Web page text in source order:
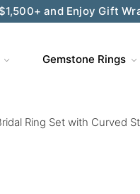
Exclusive: 10%
Gemstone Rings
Ring Set with Curved